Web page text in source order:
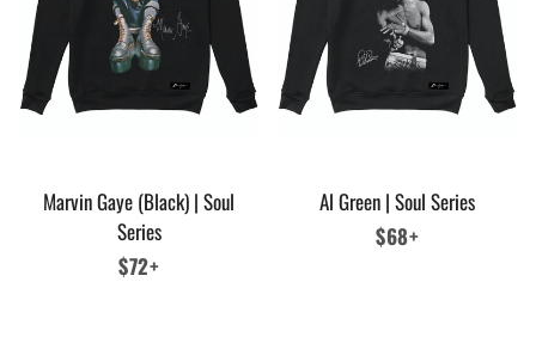
Marvin Gaye (Black) | Soul
Series
Regular
$72+
Al Green | Soul Series
Regular
$68+